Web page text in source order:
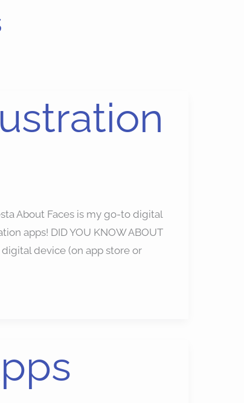
About Faces is my go-to digital
apps! DID YOU KNOW ABOUT
device (on app store or